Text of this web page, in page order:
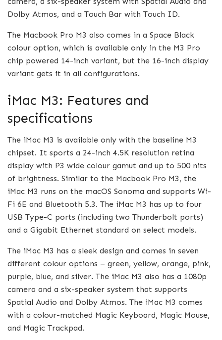
Dolby Atmos, and a Touch Bar with Touch ID.
The Macbook Pro M3 also comes in a Space Black
colour option, which is available only in the M3 Pro
chip powered 14-inch variant, but the 16-inch display
variant gets it in all configurations.
iMac M3: Features and
specifications
The iMac M3 is available only with the baseline M3
chipset. It sports a 24-inch 4.5K resolution retina
display with P3 wide colour gamut and up to 500 nits
of brightness. Similar to the Macbook Pro M3, the
iMac M3 runs on the macOS Sonoma and supports Wi-
Fi 6E and Bluetooth 5.3. The iMac M3 has up to four
USB Type-C ports (including two Thunderbolt ports)
and a Gigabit Ethernet standard on select models.
The iMac M3 has a sleek design and comes in seven
different colour options – green, yellow, orange, pink,
purple, blue, and silver. The iMac M3 also has a 1080p
camera and a six-speaker system that supports
Spatial Audio and Dolby Atmos. The iMac M3 comes
with a colour-matched Magic Keyboard, Magic Mouse,
and Magic Trackpad.